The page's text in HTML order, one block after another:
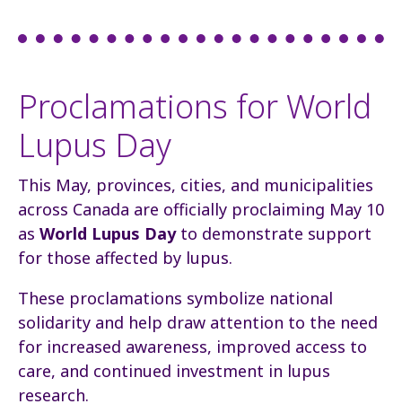
Proclamations for World
Lupus Day
This May, provinces, cities, and municipalities
across Canada are officially proclaiming May 10
as World Lupus Dayto demonstrate support
for those affected by lupus.
These proclamations symbolize national
solidarity and help draw attention to the need
for increased awareness, improved access to
care, and continued investment in lupus
research.